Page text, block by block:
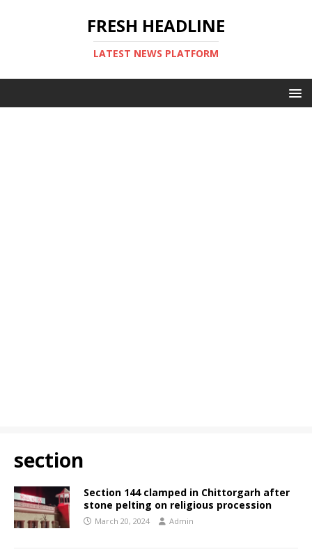
FRESH HEADLINE
LATEST NEWS PLATFORM
section
Section 144 clamped in Chittorgarh after
stone pelting on religious procession
March 20, 2024 Admin